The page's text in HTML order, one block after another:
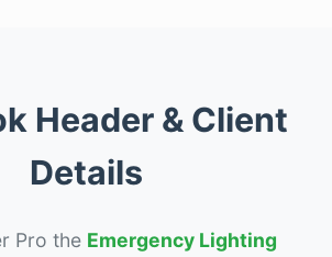
Header & Client
Details
Pro the Emergency Lighting